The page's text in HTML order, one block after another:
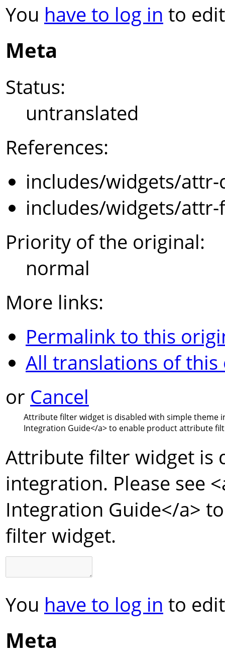
You have to log in to
Meta
Status:
untranslated
References:
includes/widgets/
includes/widgets/
Priority of the original:
normal
More links:
Permalink to this
All translations of
or Cancel
Attribute filter widget is disabled with simple theme
Integration Guide</a>to enable product attribute
Attribute filter widget is
integration. Please see
Integration Guide</a>
filter widget.
You have to log in to
Meta